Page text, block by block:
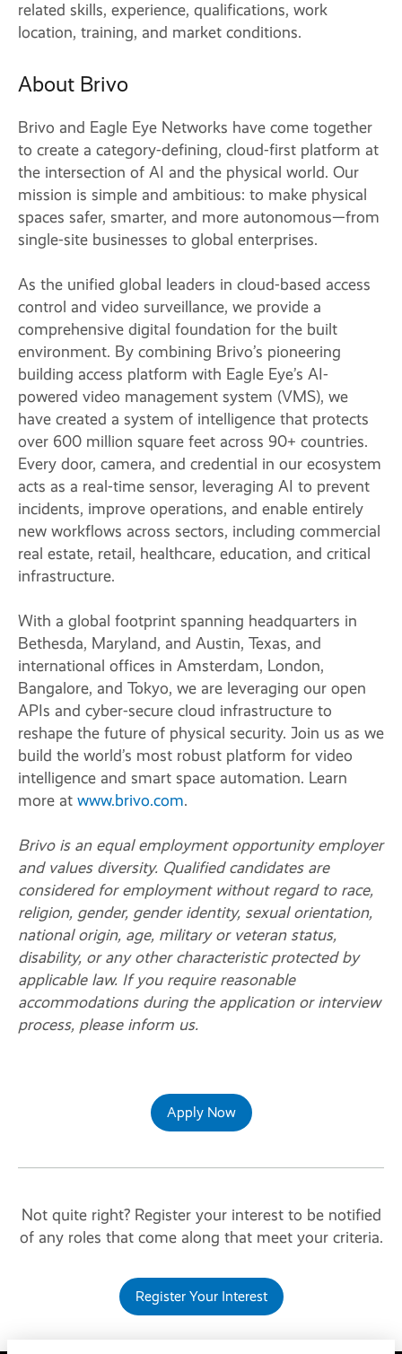
related skills, experience, qualifications, work
location, training, and market conditions.
About Brivo
Brivo and Eagle Eye Networks have come together
to create a category-defining, cloud-first platform at
the intersection of AI and the physical world. Our
mission is simple and ambitious: to make physical
spaces safer, smarter, and more autonomous—from
single-site businesses to global enterprises.
As the unified global leaders in cloud-based access
control and video surveillance, we provide a
comprehensive digital foundation for the built
environment. By combining Brivo’s pioneering
building access platform with Eagle Eye’s AI-
powered video management system (VMS), we
have created a system of intelligence that protects
over 600 million square feet across 90+ countries.
Every door, camera, and credential in our ecosystem
acts as a real-time sensor, leveraging AI to prevent
incidents, improve operations, and enable entirely
new workflows across sectors, including commercial
real estate, retail, healthcare, education, and critical
infrastructure.
With a global footprint spanning headquarters in
Bethesda, Maryland, and Austin, Texas, and
international offices in Amsterdam, London,
Bangalore, and Tokyo, we are leveraging our open
APIs and cyber-secure cloud infrastructure to
reshape the future of physical security. Join us as we
build the world’s most robust platform for video
intelligence and smart space automation. Learn
more at www.brivo.com.
Brivo is an equal employment opportunity employer
and values diversity. Qualified candidates are
considered for employment without regard to race,
religion, gender, gender identity, sexual orientation,
national origin, age, military or veteran status,
disability, or any other characteristic protected by
applicable law. If you require reasonable
accommodations during the application or interview
process, please inform us.
Apply Now
Not quite right? Register your interest to be notified
of any roles that come along that meet your criteria.
Register Your Interest